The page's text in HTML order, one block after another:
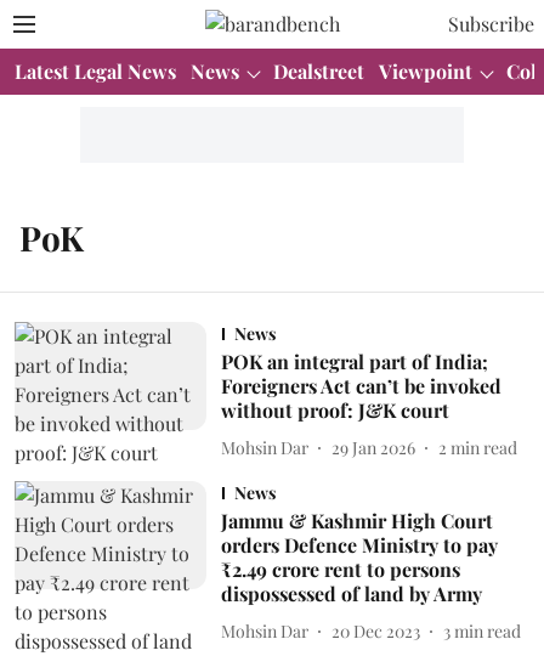
Subscribe
Latest Legal News News Dealstreet Viewpoint
PoK
News
POK an integral part of India;
Foreigners Act can’t be invoked
without proof: J&K court
Mohsin Dar 29 Jan 2026 2 min read
News
Jammu & Kashmir High Court
orders Defence Ministry to pay
₹2.49 crore rent to persons
dispossessed of land by Army
Mohsin Dar 20 Dec 2023 3 min read